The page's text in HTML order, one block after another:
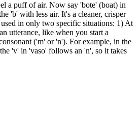
a puff of air. Now say 'bote' (boat) in
'b' with less air. It's a cleaner, crisper
in only two specific situations: 1) At
utterance, like when you start a
('m' or 'n'). For example, in the
'v' in 'vaso' follows an 'n', so it takes